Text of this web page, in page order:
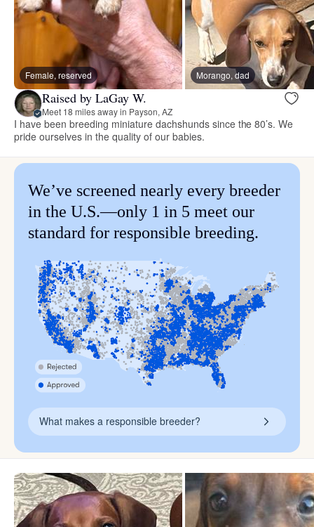
Female, reserved Morango, dad
Raised by LaGay W.
Meet 18 miles away in Payson, AZ
I have been breeding miniature dachshunds since the 80’s. We
pride ourselves in the quality of our babies.
We’ve screened nearly every breeder
in the U.S.—only 1 in 5 meet our
standard for responsible breeding.
What makes a responsible breeder?